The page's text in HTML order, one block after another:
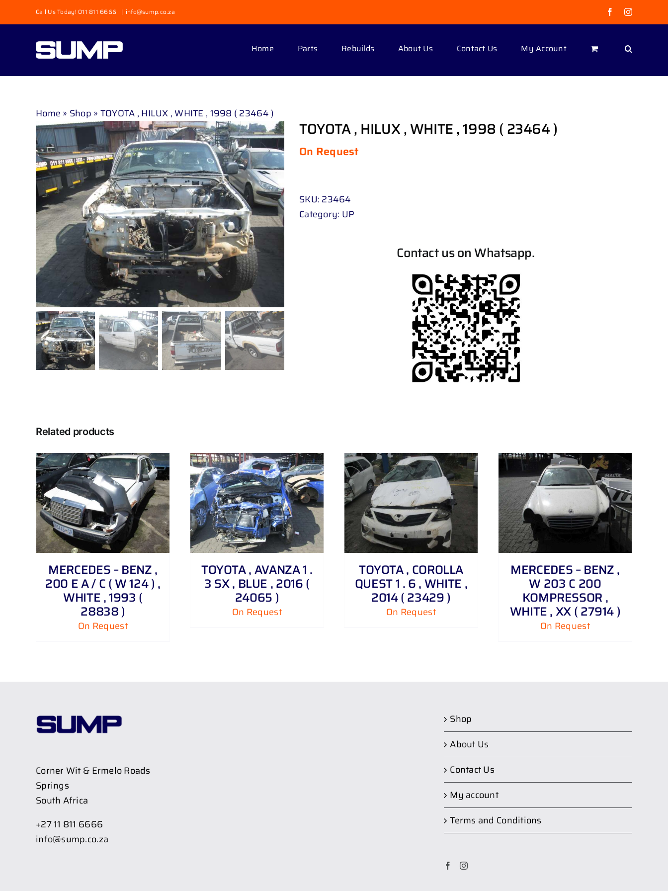
to
Call Us Today! 011 811 6666 | info@sump.co.za FacebookInstagram
Home Parts Rebuilds About Us Contact Us My Account
Home » Shop » TOYOTA , HILUX , WHITE , 1998 ( 23464 )
TOYOTA , HILUX , WHITE , 1998 ( 23464 )
On Request
SKU: 23464
Category: UP
Contact us on Whatsapp.
Related products
MERCEDES – BENZ ,
200 E A / C ( W 124 ) ,
WHITE , 1993 (
28838 )
On Request
DETAILS
TOYOTA , AVANZA 1 .
3 SX , BLUE , 2016 (
24065 )
On Request
DETAILS
TOYOTA , COROLLA
QUEST 1 . 6 , WHITE ,
2014 ( 23429 )
On Request
DETAILS
MERCEDES – BENZ ,
W 203 C 200
KOMPRESSOR ,
WHITE , XX ( 27914 )
On Request
Corner Wit & Ermelo Roads
Springs
South Africa
+27 11 811 6666
info@sump.co.za
Shop
About Us
Contact Us
My account
Terms and Conditions